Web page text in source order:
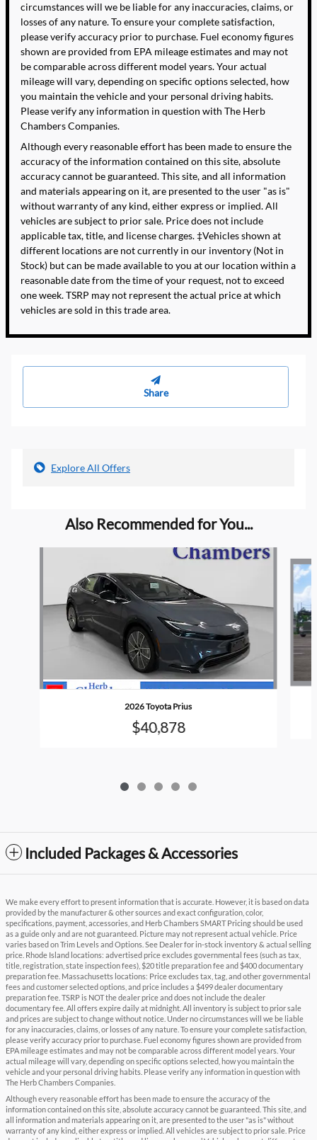
circumstances will we be liable for any inaccuracies, claims, or
losses of any nature. To ensure your complete satisfaction,
please verify accuracy prior to purchase. Fuel economy figures
shown are provided from EPA mileage estimates and may not
be comparable across different model years. Your actual
mileage will vary, depending on specific options selected, how
you maintain the vehicle and your personal driving habits.
Please verify any information in question with The Herb
Chambers Companies.
Although every reasonable effort has been made to ensure the
accuracy of the information contained on this site, absolute
accuracy cannot be guaranteed. This site, and all information
and materials appearing on it, are presented to the user "as is"
without warranty of any kind, either express or implied. All
vehicles are subject to prior sale. Price does not include
applicable tax, title, and license charges. ‡Vehicles shown at
different locations are not currently in our inventory (Not in
Stock) but can be made available to you at our location within a
reasonable date from the time of your request, not to exceed
one week. TSRP may not represent the actual price at which
vehicles are sold in this trade area.
Share
Explore All Offers
Also Recommended for You...
2026 Toyota Prius
$40,878
Included Packages & Accessories
We make every effort to present information that is accurate. However, it is based on data
provided by the manufacturer & other sources and exact configuration, color,
specifications, payment, accessories, and Herb Chambers SMART Pricing should be used
as a guide only and are not guaranteed. Picture may not represent actual vehicle. Price
varies based on Trim Levels and Options. See Dealer for in-stock inventory & actual selling
price. Rhode Island locations: advertised price excludes governmental fees (such as tax,
title, registration, state inspection fees), $20 title preparation fee and $400 documentary
preparation fee. Massachusetts locations: Price excludes tax, tag, and other governmental
fees and customer selected options, and price includes a $499 dealer documentary
preparation fee. TSRP is NOT the dealer price and does not include the dealer
documentary fee. All offers expire daily at midnight. All inventory is subject to prior sale
and prices are subject to change without notice. Under no circumstances will we be liable
for any inaccuracies, claims, or losses of any nature. To ensure your complete satisfaction,
please verify accuracy prior to purchase. Fuel economy figures shown are provided from
EPA mileage estimates and may not be comparable across different model years. Your
actual mileage will vary, depending on specific options selected, how you maintain the
vehicle and your personal driving habits. Please verify any information in question with
The Herb Chambers Companies.
Although every reasonable effort has been made to ensure the accuracy of the
information contained on this site, absolute accuracy cannot be guaranteed. This site, and
all information and materials appearing on it, are presented to the user "as is" without
warranty of any kind, either express or implied. All vehicles are subject to prior sale. Price